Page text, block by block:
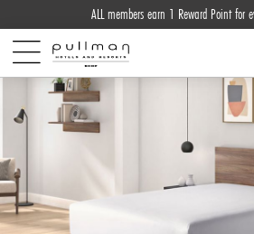
ALL members earn 1 Reward Point for